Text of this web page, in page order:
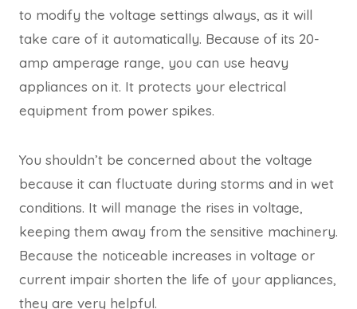
to modify the voltage settings always, as it will
take care of it automatically. Because of its 20-
amp amperage range, you can use heavy
appliances on it. It protects your electrical
equipment from power spikes.
You shouldn’t be concerned about the voltage
because it can fluctuate during storms and in wet
conditions. It will manage the rises in voltage,
keeping them away from the sensitive machinery.
Because the noticeable increases in voltage or
current impair shorten the life of your appliances,
they are very helpful.